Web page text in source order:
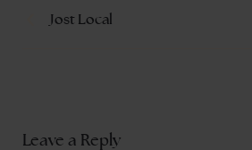
Jost Local
Leave a Reply